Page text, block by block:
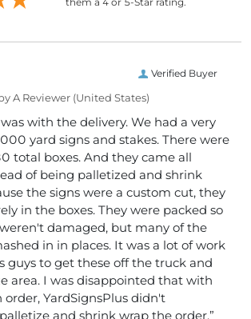
Verified Buyer
A Reviewer (United States)
with the delivery. We had a very
yard signs and stakes. There were
total boxes. And they came all
of being palletized and shrink
the signs were a custom cut, they
in the boxes. They were packed so
damaged, but many of the
in in places. It was a lot of work
guys to get these off the truck and
area. I was disappointed that with
order, YardSignsPlus didn't
and shrink wrap the order.”